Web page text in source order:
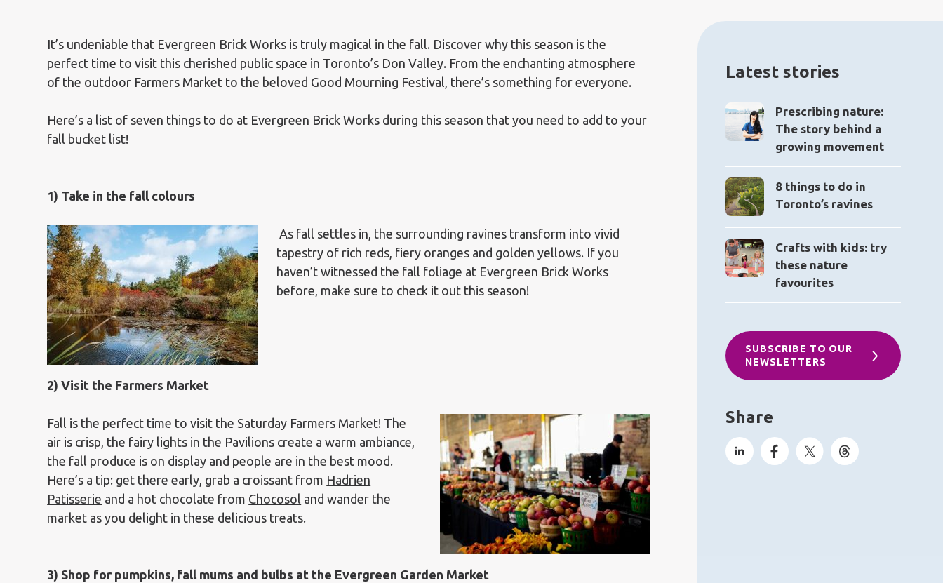
It’s undeniable that Evergreen Brick Works is truly magical in the fall. Discover why this season is the
perfect time to visit this cherished public space in Toronto’s Don Valley. From the enchanting atmosphere
of the outdoor Farmers Market to the beloved Good Mourning Festival, there’s something for everyone.
Here’s a list of seven things to do at Evergreen Brick Works during this season that you need to add to your
fall bucket list!
1) Take in the fall colours
As fall settles in, the surrounding ravines transform into vivid
tapestry of rich reds, fiery oranges and golden yellows. If you
haven’t witnessed the fall foliage at Evergreen Brick Works
before, make sure to check it out this season!
2) Visit the Farmers Market
Fall is the perfect time to visit the Saturday Farmers Market! The
air is crisp, the fairy lights in the Pavilions create a warm ambiance,
the fall produce is on display and people are in the best mood.
Here’s a tip: get there early, grab a croissant from Hadrien
Patisserie and a hot chocolate from Chocosol and wander the
market as you delight in these delicious treats.
3) Shop for pumpkins, fall mums and bulbs at the Evergreen Garden Market
Latest stories
Prescribing nature:
The story behind a
growing movement
8 things to do in
Toronto’s ravines
Crafts with kids: try
these nature
favourites
SUBSCRIBE TO OUR
NEWSLETTERS
Share